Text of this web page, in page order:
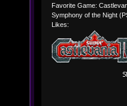
Favorite Game:
Symphony of the Night
Likes: